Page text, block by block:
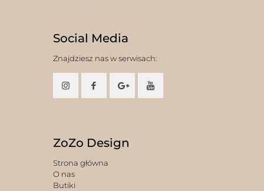
Social Media
Znajdziesz nas w serwisach:
ZoZo Design
Strona główna
O nas
Butiki